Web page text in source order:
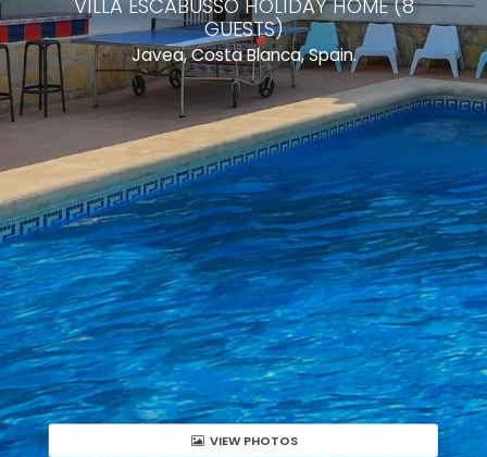
VILLA ESCABUSSO HOLIDAY HOME (8
GUESTS)
Javea, Costa Blanca, Spain.
VIEW PHOTOS